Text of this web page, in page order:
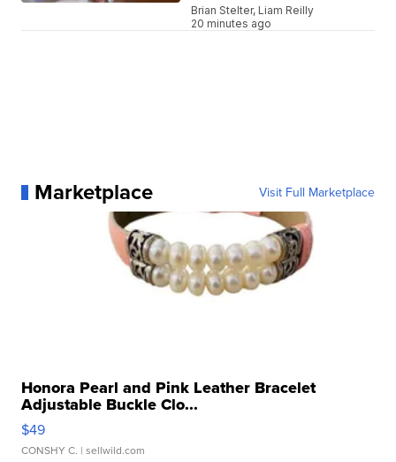
Brian Stelter, Liam Reilly
20 minutes ago
Marketplace Visit Full Marketplace
Honora Pearl and Pink Leather Bracelet
Adjustable Buckle Clo...
$49
CONSHY C. | sellwild.com